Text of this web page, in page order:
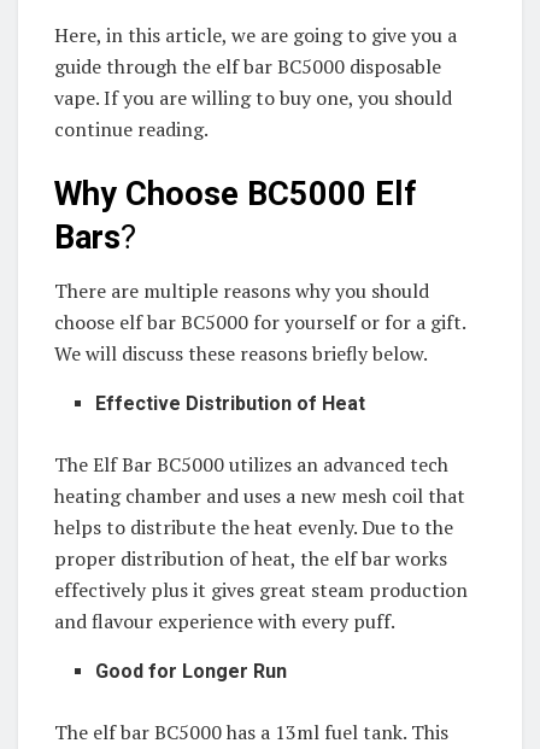
Here, in this article, we are going to give you a
guide through the elf bar BC5000 disposable
vape. If you are willing to buy one, you should
continue reading.
Why Choose BC5000 Elf
Bars?
There are multiple reasons why you should
choose elf bar BC5000 for yourself or for a gift.
We will discuss these reasons briefly below.
Effective Distribution of Heat
The Elf Bar BC5000 utilizes an advanced tech
heating chamber and uses a new mesh coil that
helps to distribute the heat evenly. Due to the
proper distribution of heat, the elf bar works
effectively plus it gives great steam production
and flavour experience with every puff.
Good for Longer Run
The elf bar BC5000 has a 13ml fuel tank. This